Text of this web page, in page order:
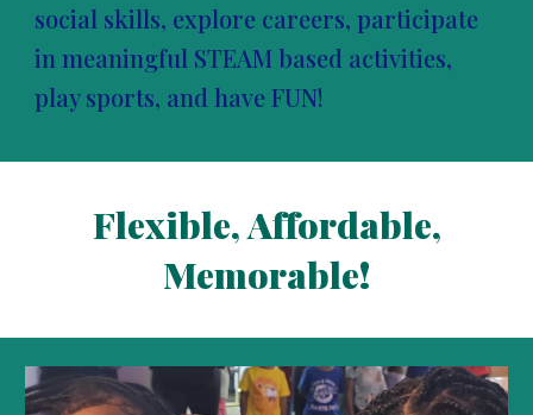
social skills, explore careers, participate
in meaningful STEAM based activities,
play sports, and have FUN!
Flexible, Affordable,
Memorable!